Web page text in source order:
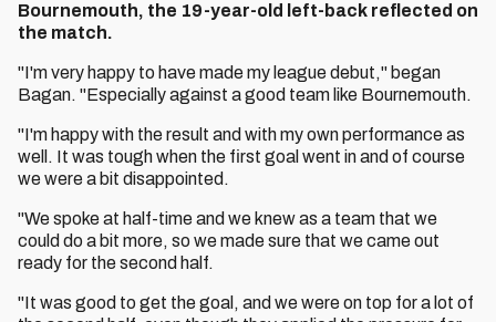
Bournemouth, the 19-year-old left-back reflected on
the match.
"I'm very happy to have made my league debut," began
Bagan. "Especially against a good team like Bournemouth.
"I'm happy with the result and with my own performance as
well. It was tough when the first goal went in and of course
we were a bit disappointed.
"We spoke at half-time and we knew as a team that we
could do a bit more, so we made sure that we came out
ready for the second half.
"It was good to get the goal, and we were on top for a lot of